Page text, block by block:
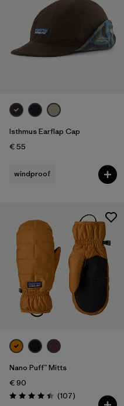
Isthmus Earflap Cap
€ 55
windproof
Nano Puff™ Mitts
€ 90
Rating: 4.4 / 5 (107Reviews
)